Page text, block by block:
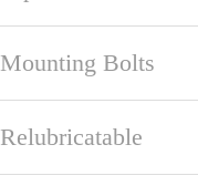
Mounting Bolts
Relubricatable